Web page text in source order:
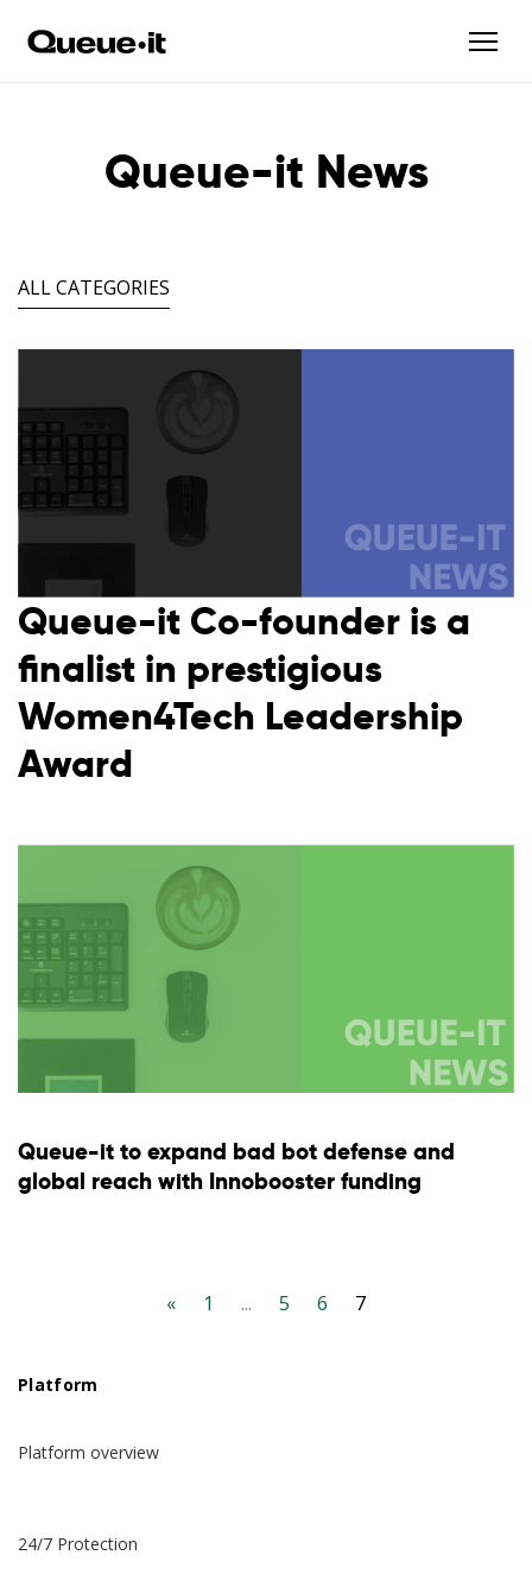
Queue-it News
ALL CATEGORIES
Queue-it Co-founder is a
finalist in prestigious
Women4Tech Leadership
Award
Queue-it to expand bad bot defense and
global reach with Innobooster funding
« 1 ... 5 6 7
Platform
Platform overview
24/7 Protection